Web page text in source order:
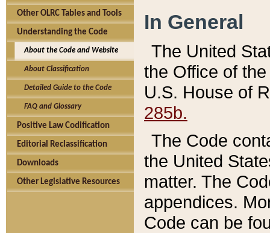
Other OLRC Tables and Tools
Understanding the Code
About the Code and Website
About Classification
Detailed Guide to the Code
FAQ and Glossary
Positive Law Codification
Editorial Reclassification
Downloads
Other Legislative Resources
In General
The United
the Office of
U.S. House of
285b.
The Code
the United
matter. The
appendices.
Code can be